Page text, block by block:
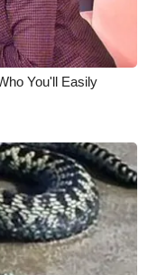
You'll Easily